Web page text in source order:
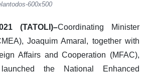
600x500
(TATOLI)–Coordinating Minister
Joaquim Amaral, together with
Affairs and Cooperation (MFAC),
the National Enhanced